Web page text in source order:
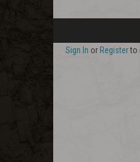
Sign In or Registerto